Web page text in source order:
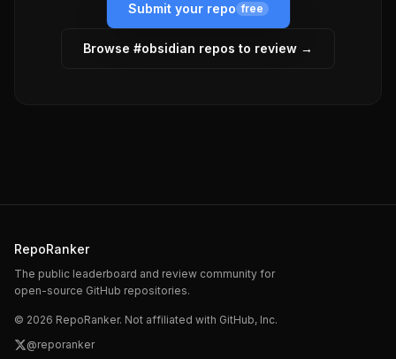
Submit your repo free
Browse #obsidian repos to review →
RepoRanker
The public leaderboard and review community for
open-source GitHub repositories.
© 2026 RepoRanker. Not affiliated with GitHub, Inc.
@reporanker